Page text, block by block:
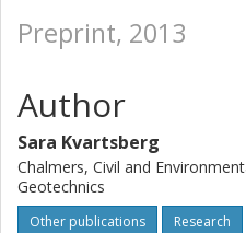
Preprint, 2013
Author
Sara Kvartsberg
Chalmers, Civil and
Geotechnics
Other publications Research